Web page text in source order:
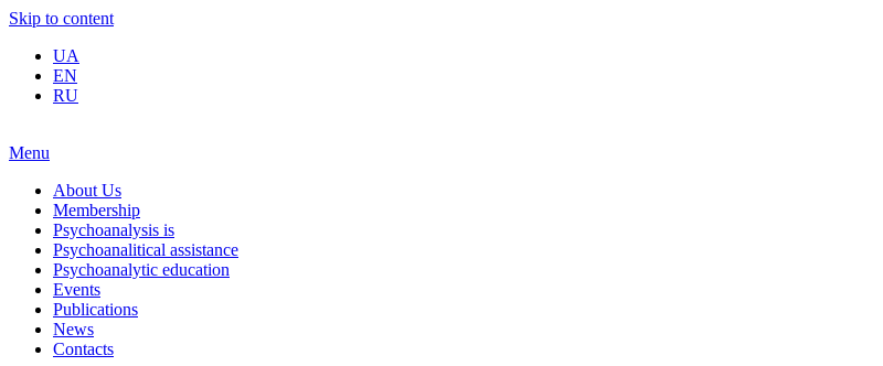
Skip to content
UA
EN
RU
Menu
About Us
Membership
Psychoanalysis is
Psychoanalitical assistance
Psychoanalytic education
Events
Publications
News
Contacts